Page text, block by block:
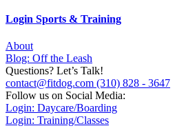
Login Sports & Training
About
Blog: Off the Leash
Questions? Let’s Talk!
contact@fitdog.com (310) 828 - 3647
Follow us on Social Media:
Login: Daycare/Boarding
Login: Training/Classes